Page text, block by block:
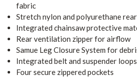
fabric
Stretch nylon and polyurethane
Integrated chainsaw protective
Rear ventilation zipper for airflow
Samue Leg Closure System for
Integrated belt and suspender loops
Four secure zippered pockets